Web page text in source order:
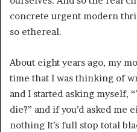
concrete urgent modern
so ethereal.
About eight years ago, my
time that I was thinking of
and I started asking myself,
die?” and if you’d asked me
nothing It’s full stop total